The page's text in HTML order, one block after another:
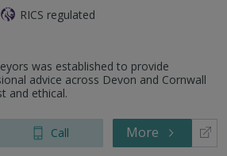
RICS regulated
was established to provide
advice across Devon and Cornwall
and ethical.
Call More